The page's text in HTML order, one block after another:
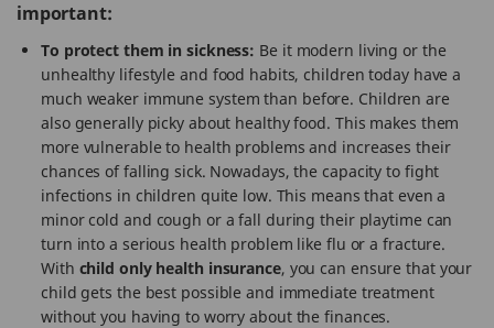
important:
To protect them in sickness: Be it modern living or the
unhealthy lifestyle and food habits, children today have a
much weaker immune system than before. Children are
also generally picky about healthy food. This makes them
more vulnerable to health problems and increases their
chances of falling sick. Nowadays, the capacity to fight
infections in children quite low. This means that even a
minor cold and cough or a fall during their playtime can
turn into a serious health problem like flu or a fracture.
With child only health insurance, you can ensure that your
child gets the best possible and immediate treatment
without you having to worry about the finances.